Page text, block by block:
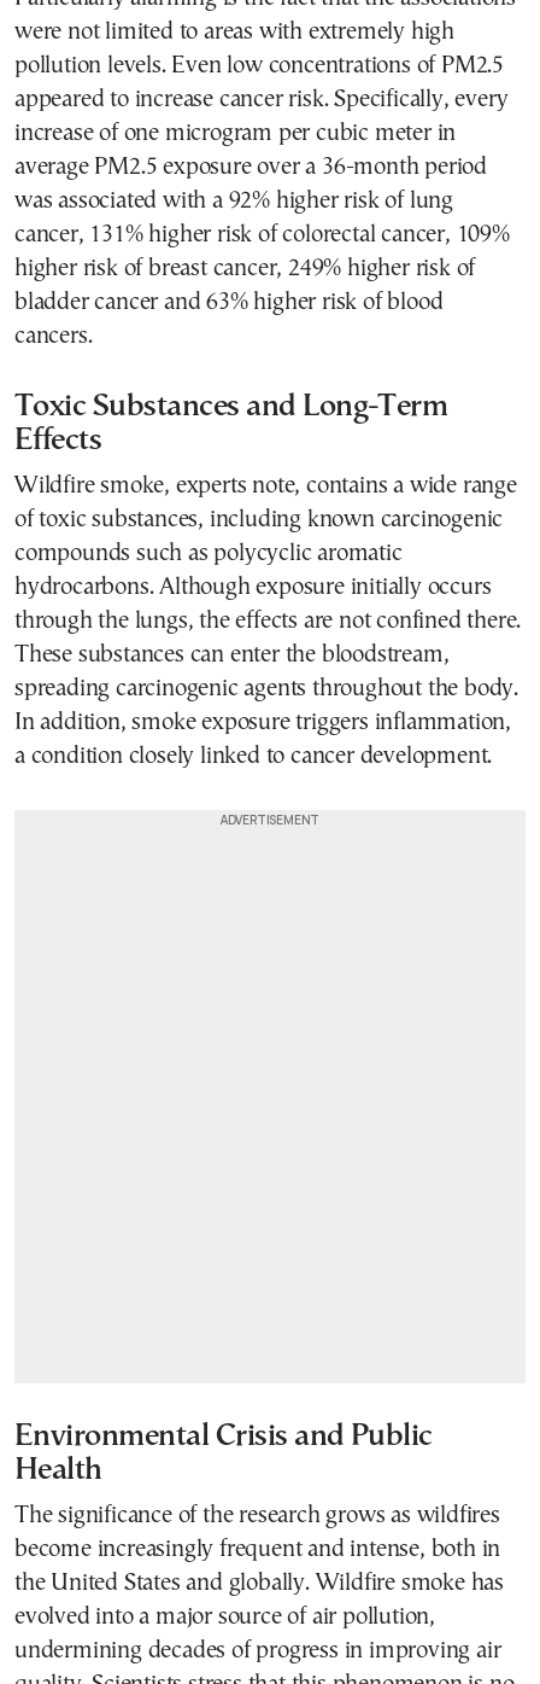
were not limited to areas with extremely high
pollution levels. Even low concentrations of PM2.5
appeared to increase cancer risk. Specifically, every
increase of one microgram per cubic meter in
average PM2.5 exposure over a 36-month period
was associated with a 92% higher risk of lung
cancer, 131% higher risk of colorectal cancer, 109%
higher risk of breast cancer, 249% higher risk of
bladder cancer and 63% higher risk of blood
cancers.
Toxic Substances and Long-Term
Effects
Wildfire smoke, experts note, contains a wide range
of toxic substances, including known carcinogenic
compounds such as polycyclic aromatic
hydrocarbons. Although exposure initially occurs
through the lungs, the effects are not confined there.
These substances can enter the bloodstream,
spreading carcinogenic agents throughout the body.
In addition, smoke exposure triggers inflammation,
a condition closely linked to cancer development.
Environmental Crisis and Public
Health
The significance of the research grows as wildfires
become increasingly frequent and intense, both in
the United States and globally. Wildfire smoke has
evolved into a major source of air pollution,
undermining decades of progress in improving air